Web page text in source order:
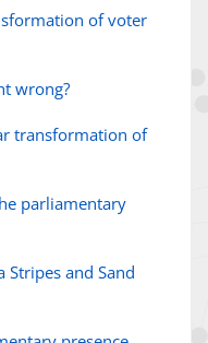
of voter
wrong?
transformation of
parliamentary
Stripes and Sand